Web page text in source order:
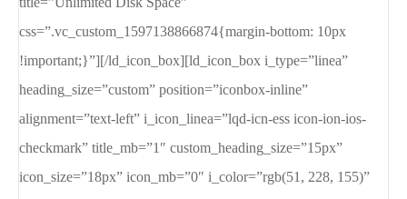
css=”.vc_custom_1597138866874{margin-bottom: 10px
!important;}”][/ld_icon_box][ld_icon_box i_type=”linea”
heading_size=”custom” position=”iconbox-inline”
alignment=”text-left” i_icon_linea=”lqd-icn-ess icon-ion-ios-
checkmark” title_mb=”1″ custom_heading_size=”15px”
icon_size=”18px” icon_mb=”0″ i_color=”rgb(51, 228, 155)”